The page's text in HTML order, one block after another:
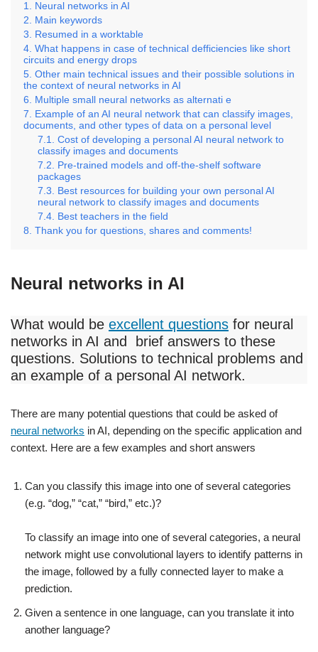
Neural networks in AI
Main keywords
Resumed in a worktable
What happens in case of technical defficiencies like short
circuits and energy drops
Other main technical issues and their possible solutions in
the context of neural networks in AI
Multiple small neural networks as alternati e
Example of an AI neural network that can classify images,
documents, and other types of data on a personal level
Cost of developing a personal AI neural network to
classify images and documents
Pre-trained models and off-the-shelf software
packages
Best resources for building your own personal AI
neural network to classify images and documents
Best teachers in the field
Thank you for questions, shares and comments!
Neural networks in AI
What would be excellent questions for neural
networks in AI and brief answers to these
questions. Solutions to technical problems and
an example of a personal AI network.
There are many potential questions that could be asked of
neural networks in AI, depending on the specific application and
context. Here are a few examples and short answers
Can you classify this image into one of several categories
(e.g. “dog,” “cat,” “bird,” etc.)?
To classify an image into one of several categories, a neural
network might use convolutional layers to identify patterns in
the image, followed by a fully connected layer to make a
prediction.
Given a sentence in one language, can you translate it into
another language?